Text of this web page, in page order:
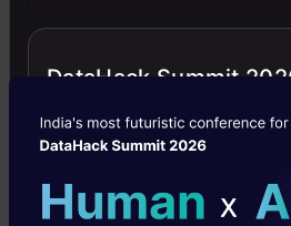
DataHack Summit